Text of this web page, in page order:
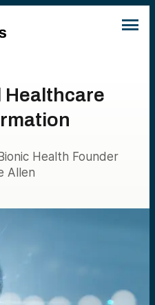
Healthcare
Health Founder
Allen